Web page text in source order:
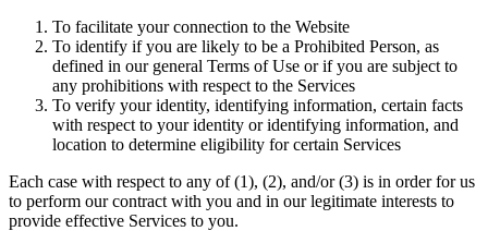
To facilitate your connection to the Website
To identify if you are likely to be a Prohibited Person, as
defined in our general Terms of Use or if you are subject to
any prohibitions with respect to the Services
To verify your identity, identifying information, certain facts
with respect to your identity or identifying information, and
location to determine eligibility for certain Services
Each case with respect to any of (1), (2), and/or (3) is in order for us
to perform our contract with you and in our legitimate interests to
provide effective Services to you.